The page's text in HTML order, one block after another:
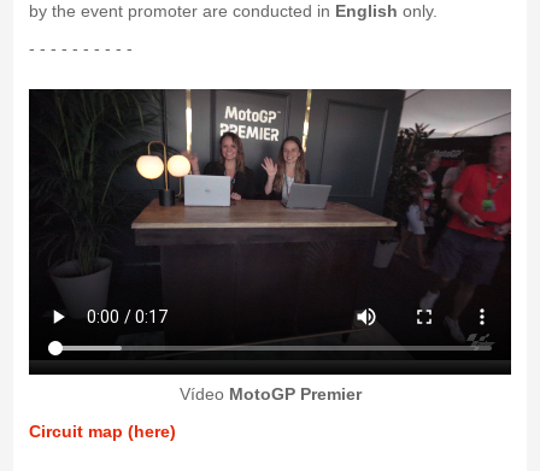
by the event promoter are conducted in English only.
- - - - - - - - - -
Vídeo MotoGP Premier
Circuit map (here)